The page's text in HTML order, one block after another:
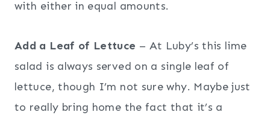
with either in equal amounts.
Add a Leaf of Lettuce – At Luby’s this lime
salad is always served on a single leaf of
lettuce, though I’m not sure why. Maybe just
to really bring home the fact that it’s a